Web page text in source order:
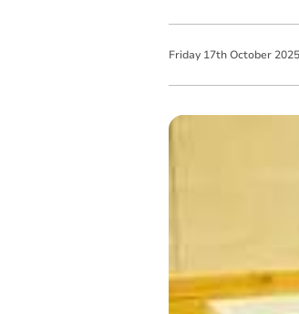
Friday 17th October 2025